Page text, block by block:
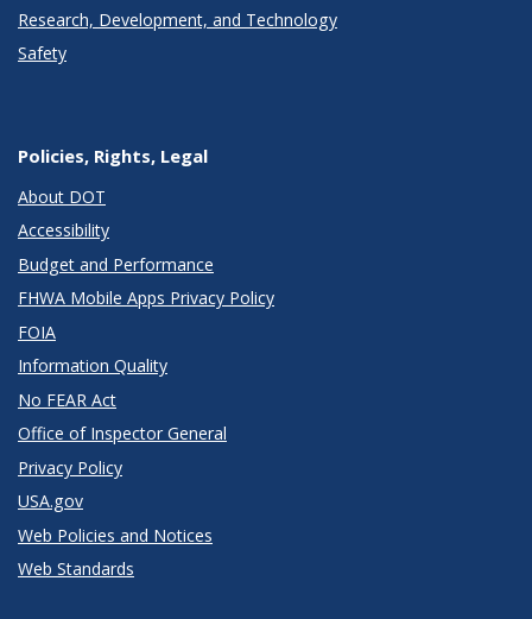
Research, Development, and Technology
Safety
Policies, Rights, Legal
About DOT
Accessibility
Budget and Performance
FHWA Mobile Apps Privacy Policy
FOIA
Information Quality
No FEAR Act
Office of Inspector General
Privacy Policy
USA.gov
Web Policies and Notices
Web Standards